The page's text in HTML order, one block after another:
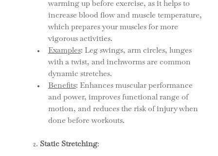
warming up before exercise, as it helps to
increase blood flow and muscle temperature,
which prepares your muscles for more
vigorous activities.
Examples: Leg swings, arm circles, lunges
with a twist, and inchworms are common
dynamic stretches.
Benefits: Enhances muscular performance
and power, improves functional range of
motion, and reduces the risk of injury when
done before workouts.
2. Static Stretching: